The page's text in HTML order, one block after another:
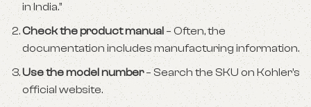
in India.”
Check the product manual– Often, the
documentation includes manufacturing information.
Use the model number– Search the SKU on Kohler’s
official website.